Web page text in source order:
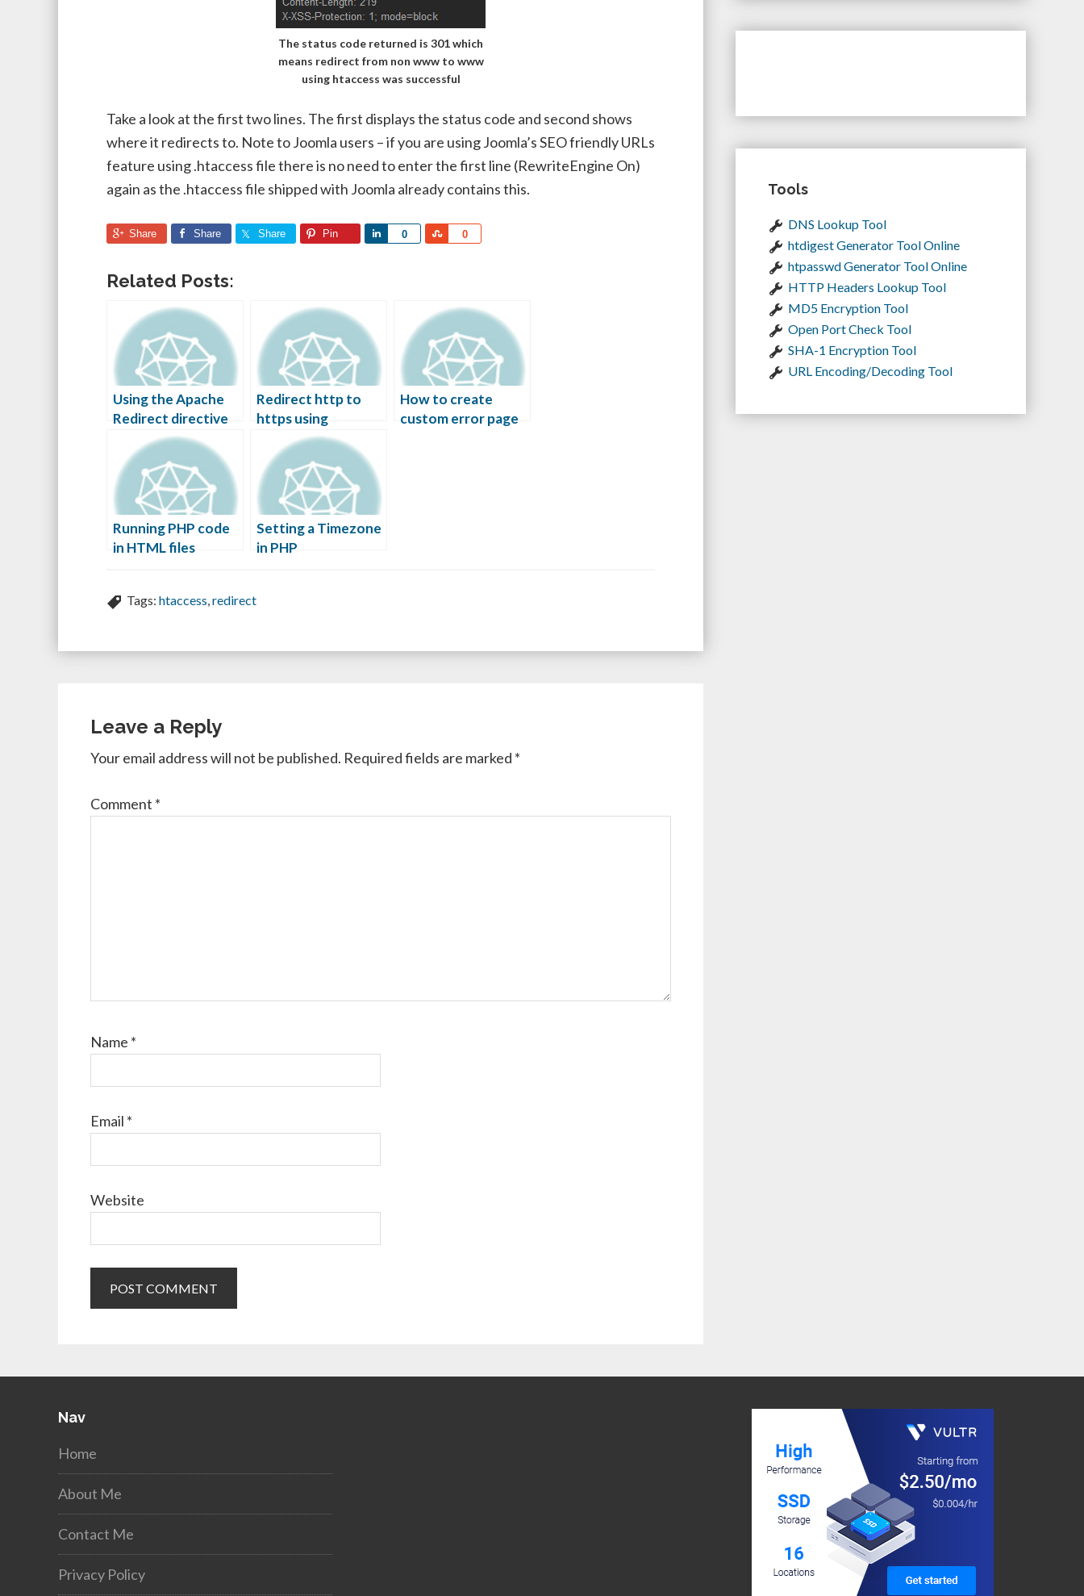
The status code returned is 301 which
means redirect from non www to www
using htaccess was successful
Take a look at the first two lines. The first displays the status code and second shows
where it redirects to. Note to Joomla users – if you are using Joomla’s SEO friendly URLs
feature using .htaccess file there is no need to enter the first line (RewriteEngine On)
again as the .htaccess file shipped with Joomla already contains this.
Share Share Share Pin 0
Share 0
Share
Related Posts:
Using the Apache
Redirect directive
Redirect http to
https using
htaccess
How to create
custom error page
Running PHP code
in HTML files
Setting a Timezone
in PHP
Tags: htaccess,redirect
Leave a Reply
Your email address will not be published. Required fields are marked *
Comment *
Name *
Email *
Website
Tools
DNS Lookup Tool
htdigest Generator Tool Online
htpasswd Generator Tool Online
HTTP Headers Lookup Tool
MD5 Encryption Tool
Open Port Check Tool
SHA-1 Encryption Tool
URL Encoding/Decoding Tool
Nav
Home
About Me
Contact Me
Privacy Policy